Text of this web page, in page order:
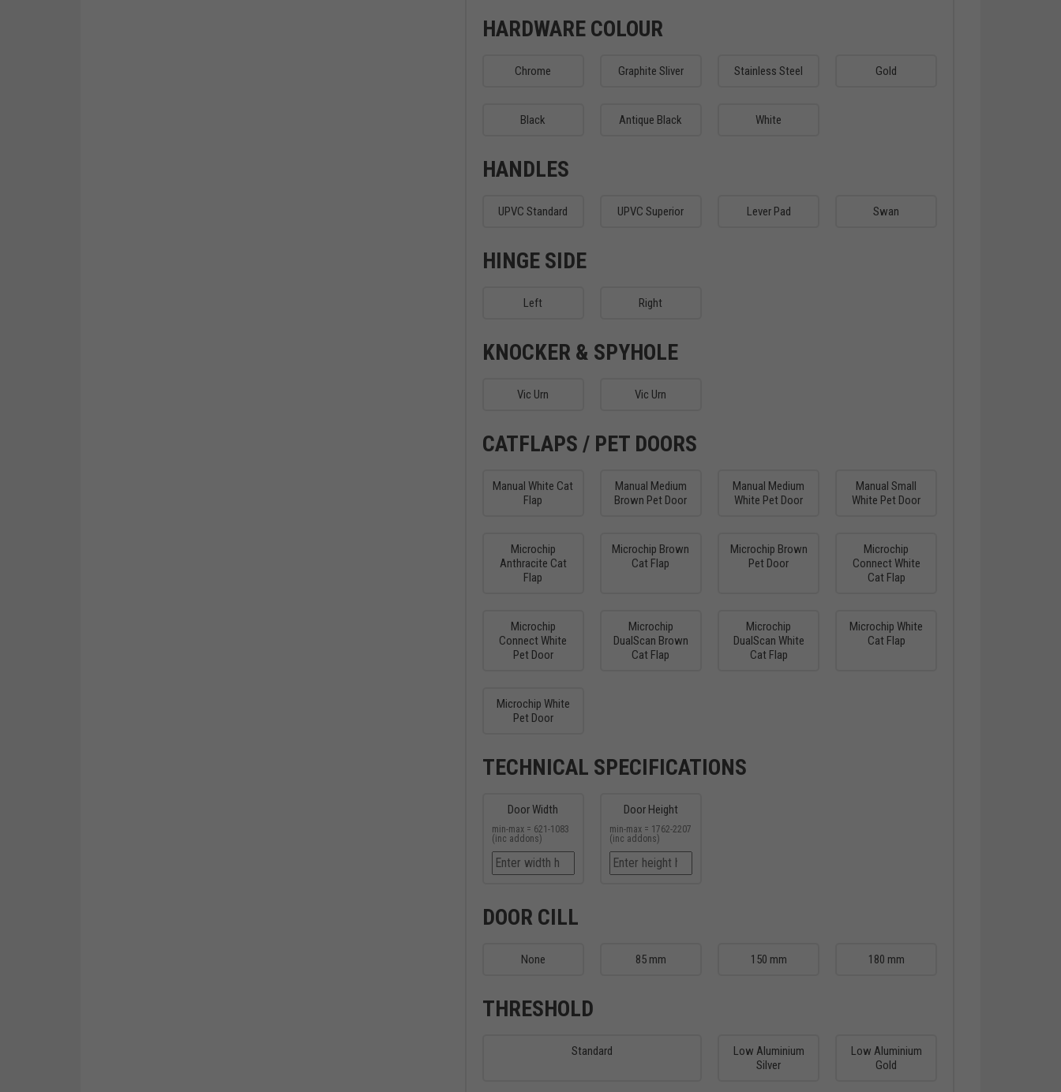
HARDWARE COLOUR
Chrome Graphite Sliver Stainless Steel Gold
Black Antique Black White
HANDLES
UPVC Standard UPVC Superior Lever Pad Swan
HINGE SIDE
Left Right
KNOCKER & SPYHOLE
Vic Urn Vic Urn
CATFLAPS / PET DOORS
Manual White Cat
Flap
Manual Medium
Brown Pet Door
Manual Medium
White Pet Door
Manual Small
White Pet Door
Microchip
Anthracite Cat
Flap
Microchip Brown
Cat Flap
Microchip Brown
Pet Door
Microchip
Connect White
Cat Flap
Microchip
Connect White
Pet Door
Microchip
DualScan Brown
Cat Flap
Microchip
DualScan White
Cat Flap
Microchip White
Cat Flap
Microchip White
Pet Door
TECHNICAL SPECIFICATIONS
Door Width
min-max = 621-1083
(inc addons)
Door Height
min-max = 1762-2207
(inc addons)
DOOR CILL
None 85 mm 150 mm 180 mm
THRESHOLD
Standard
Low Aluminium
Silver
Low Aluminium
Gold